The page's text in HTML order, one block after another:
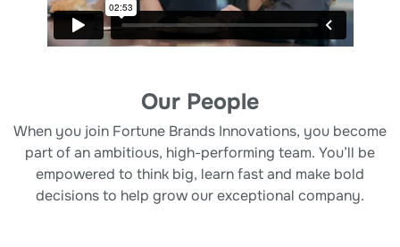
Our People
When you join Fortune Brands Innovations, you become
part of an ambitious, high-performing team. You’ll be
empowered to think big, learn fast and make bold
decisions to help grow our exceptional company.